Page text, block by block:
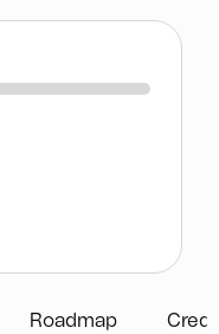
Roadmap